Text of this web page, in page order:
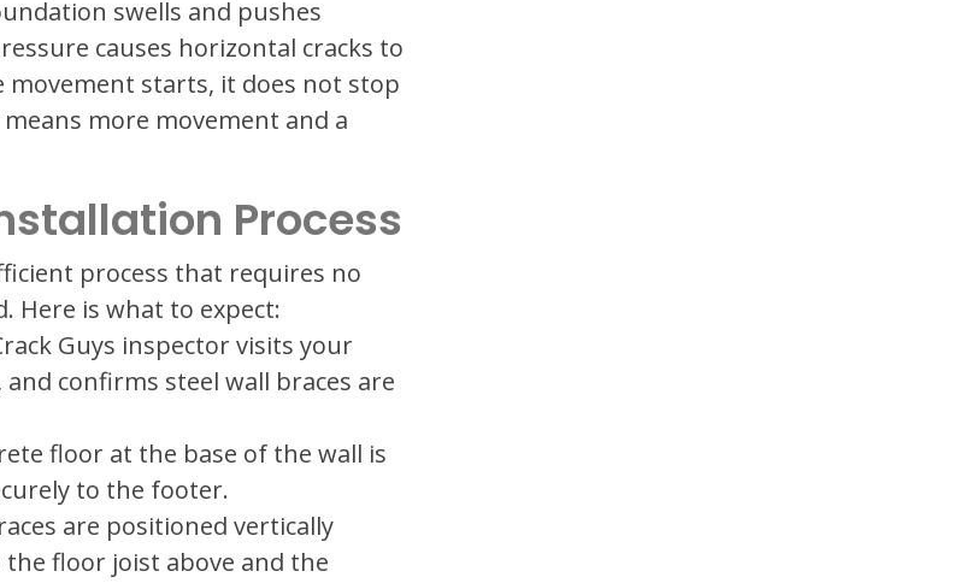
swells and pushes
causes horizontal cracks to
starts, it does not stop
more movement and a
Process
process that requires no
Here is what to expect:
Guys inspector visits your
confirms steel wall braces are
floor at the base of the wall is
to the footer.
are positioned vertically
floor joist above and the